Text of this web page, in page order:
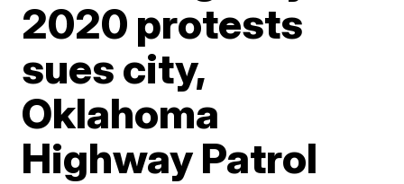
2020 protests
sues city,
Oklahoma
Highway Patrol